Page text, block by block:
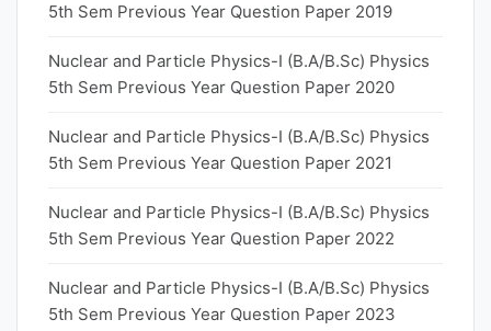
5th Sem Previous Year Question Paper 2019
Nuclear and Particle Physics-I (B.A/B.Sc) Physics
5th Sem Previous Year Question Paper 2020
Nuclear and Particle Physics-I (B.A/B.Sc) Physics
5th Sem Previous Year Question Paper 2021
Nuclear and Particle Physics-I (B.A/B.Sc) Physics
5th Sem Previous Year Question Paper 2022
Nuclear and Particle Physics-I (B.A/B.Sc) Physics
5th Sem Previous Year Question Paper 2023